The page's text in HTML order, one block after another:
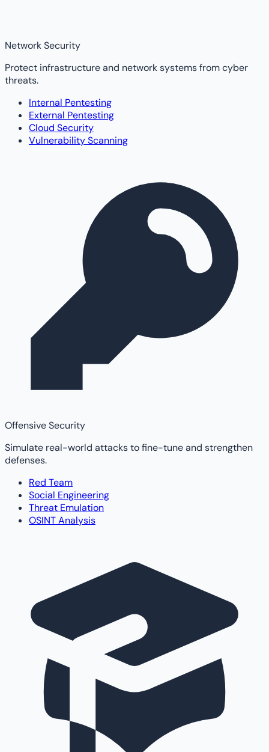
Network Security
Protect infrastructure and network systems from cyber
threats.
Internal Pentesting
External Pentesting
Cloud Security
Vulnerability Scanning
Offensive Security
Simulate real-world attacks to fine-tune and strengthen
defenses.
Red Team
Social Engineering
Threat Emulation
OSINT Analysis